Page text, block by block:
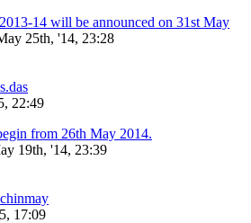
14 will be announced on 31st May
25th, '14, 23:28
s.das
22:49
from 26th May 2014.
19th, '14, 23:39
chinmay
17:09